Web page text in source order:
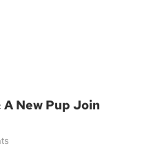
A New Pup Join